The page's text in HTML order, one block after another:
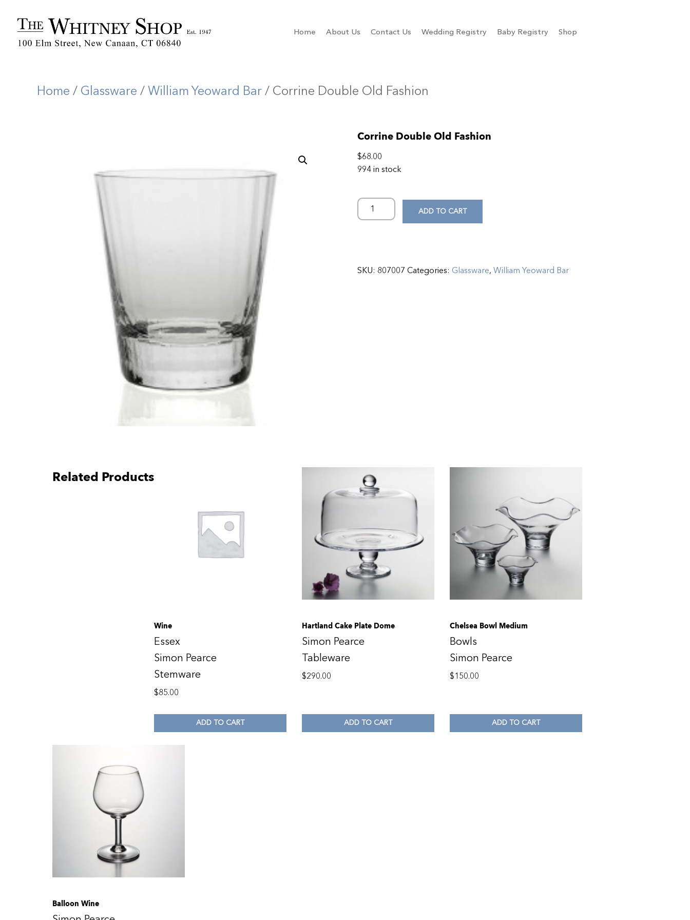
Home About Us Contact Us Wedding Registry Baby Registry Shop
Home / Glassware /William Yeoward Bar/ Corrine Double Old Fashion
Corrine Double Old Fashion
$68.00
994 in stock
ADD TO CART
SKU: 807007 Categories: Glassware, William Yeoward Bar
Related Products
Wine
Essex
Simon Pearce
Stemware
$85.00
ADD TO CART
Hartland Cake Plate Dome
Simon Pearce
Tableware
$290.00
ADD TO CART
Chelsea Bowl Medium
Bowls
Simon Pearce
$150.00
ADD TO CART
Balloon Wine